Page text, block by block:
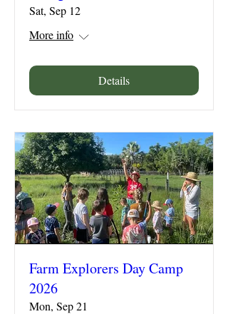
Sat, Sep 12
More info
Details
Farm Explorers Day Camp
2026
Mon, Sep 21